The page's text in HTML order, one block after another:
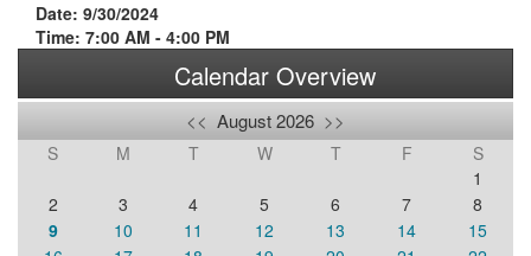
Date: 9/30/2024
Time: 7:00 AM - 4:00 PM
Calendar Overview
<< August 2026 >>
S M T W T F
S
1
2
3 4 5 6 7
8
9
10 11 12 13 14
15